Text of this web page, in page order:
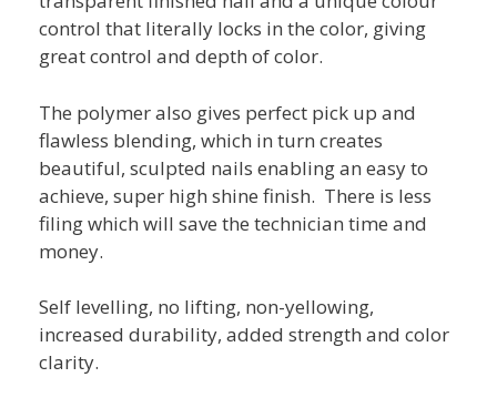
control that literally locks in the color, giving
great control and depth of color.
The polymer also gives perfect pick up and
flawless blending, which in turn creates
beautiful, sculpted nails enabling an easy to
achieve, super high shine finish. There is less
filing which will save the technician time and
money.
Self levelling, no lifting, non-yellowing,
increased durability, added strength and color
clarity.